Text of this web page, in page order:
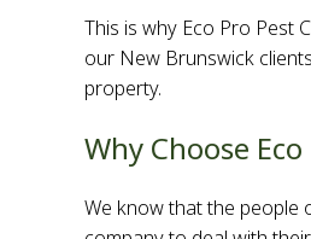
This is why Eco Pro Pest
our New Brunswick
property.
Why Choose
We know that the people